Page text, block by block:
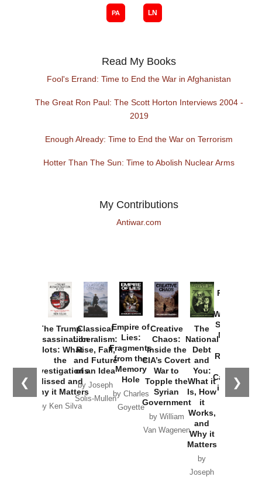
Read My Books
Fool's Errand: Time to End the War in Afghanistan
The Great Ron Paul: The Scott Horton Interviews 2004 -
2019
Enough Already: Time to End the War on Terrorism
Hotter Than The Sun: Time to Abolish Nuclear Arms
My Contributions
Antiwar.com
❮ ❯
The Trump
Assassination
Plots: What
the
Investigations
Missed and
Why it Matters
by Ken Silva
Classical
Liberalism:
Rise, Fall,
and Future
of an Idea
by Joseph
Solis-Mullen
Empire of
Lies:
Fragments
from the
Memory
Hole
by Charles
Goyette
Creative
Chaos:
Inside the
CIA’s Covert
War to
Topple the
Syrian
Government
by William
Van Wagenen
The
National
Debt
and
You:
What it
Is, How
it
Works,
and
Why it
Matters
by
Joseph
Provoked:
Washington
Started the
New Cold
Russia and
the
Catastrophe
in Ukraine